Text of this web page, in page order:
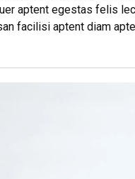
aptent egestas felis
facilisi aptent diam